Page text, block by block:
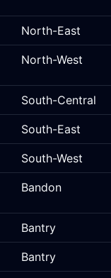
North-East
North-West
South-Central
South-East
South-West
Bandon
Bantry
Bantry